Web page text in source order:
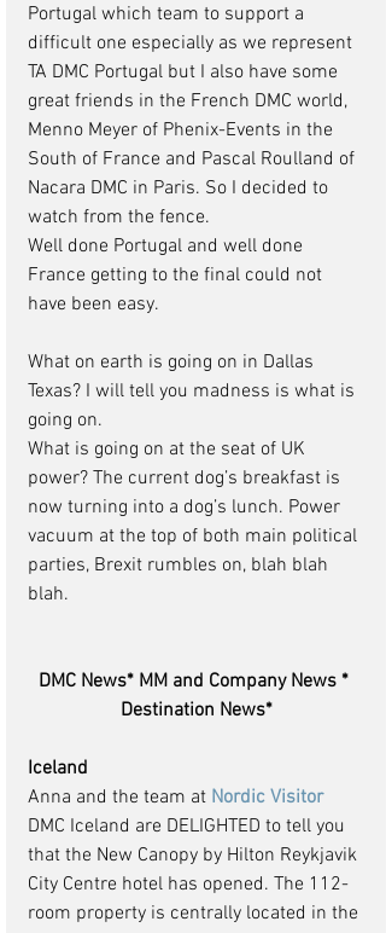
Portugal which team to support a
difficult one especially as we represent
TA DMC Portugal but I also have some
great friends in the French DMC world,
Menno Meyer of Phenix-Events in the
South of France and Pascal Roulland of
Nacara DMC in Paris. So I decided to
watch from the fence.
Well done Portugal and well done
France getting to the final could not
have been easy.
What on earth is going on in Dallas
Texas? I will tell you madness is what is
going on.
What is going on at the seat of UK
power? The current dog’s breakfast is
now turning into a dog’s lunch. Power
vacuum at the top of both main political
parties, Brexit rumbles on, blah blah
blah.
DMC News* MM and Company News *
Destination News*
Iceland
Anna and the team at Nordic Visitor
DMC Iceland are DELIGHTED to tell you
that the New Canopy by Hilton Reykjavik
City Centre hotel has opened. The 112-
room property is centrally located in the